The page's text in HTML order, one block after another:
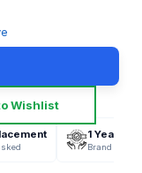
Wishlist
1 Year
Brand